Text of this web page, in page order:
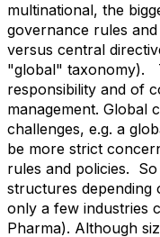
multinational, the
governance rules
versus central
"global" taxonomy).
responsibility and of
management. Global
challenges, e.g. a
be more strict
rules and policies.
structures depending
only a few industries
Pharma). Although